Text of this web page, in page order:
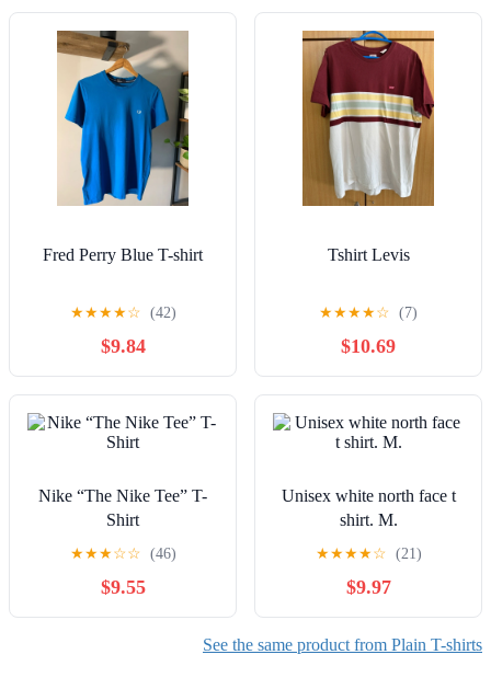
Fred Perry Blue T-shirt
★★★★☆ (42)
$9.84
Tshirt Levis
★★★★☆ (7)
$10.69
Nike “The Nike Tee” T-
Shirt
★★★☆☆ (46)
$9.55
Unisex white north face t
shirt. M.
★★★★☆ (21)
$9.97
See the same product from Plain T-shirts